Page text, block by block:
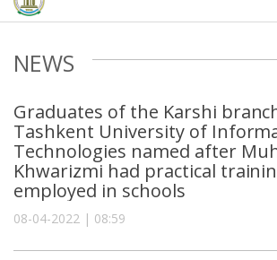
NEWS
Graduates of the Karshi
Tashkent University of
Technologies named after
Khwarizmi had practical
employed in schools
08-04-2022 | 08:59